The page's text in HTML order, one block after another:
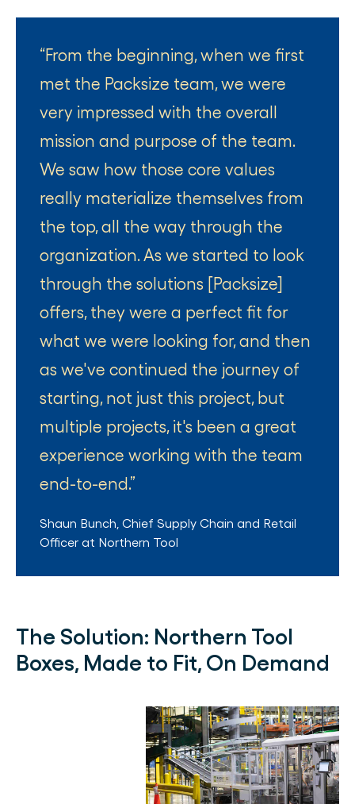
From the beginning, when we first
met the Packsize team, we were
very impressed with the overall
mission and purpose of the team.
We saw how those core values
really materialize themselves from
the top, all the way through the
organization. As we started to look
through the solutions [Packsize]
offers, they were a perfect fit for
what we were looking for, and then
as we've continued the journey of
starting, not just this project, but
multiple projects, it's been a great
experience working with the team
end-to-end.
Shaun Bunch, Chief Supply Chain and Retail
Officer at Northern Tool
The Solution: Northern Tool
Boxes, Made to Fit, On Demand